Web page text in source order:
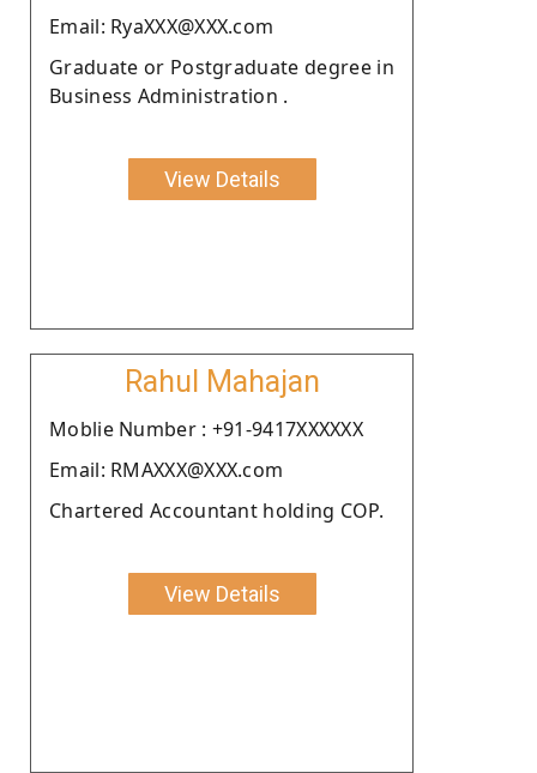
Email: RyaXXX@XXX.com
Graduate or Postgraduate degree in
Business Administration .
View Details
Rahul Mahajan
Moblie Number : +91-9417XXXXXX
Email: RMAXXX@XXX.com
Chartered Accountant holding COP.
View Details